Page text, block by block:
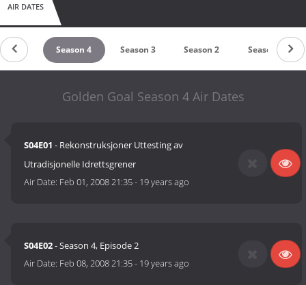
AIR DATES
5 Season 4 Season 3 Season 2 Season 1
Golden Goal Season 4 Air Dates
S04E01 - Rekonstruksjoner Uttesting av
Utradisjonelle Idrettsgrener
Air Date: Feb 01, 2008 21:35- 19 years ago
S04E02- Season 4, Episode 2
Air Date: Feb 08, 2008 21:35- 19 years ago